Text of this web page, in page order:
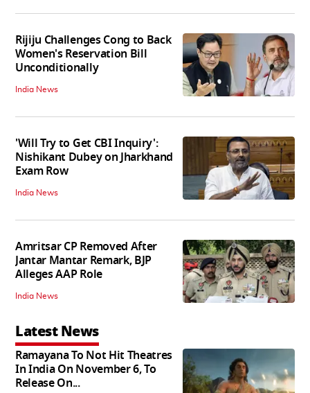
Rijiju Challenges Cong to Back
Women's Reservation Bill
Unconditionally
India News
'Will Try to Get CBI Inquiry':
Nishikant Dubey on Jharkhand
Exam Row
India News
Amritsar CP Removed After
Jantar Mantar Remark, BJP
Alleges AAP Role
India News
Latest News
Ramayana To Not Hit Theatres
In India On November 6, To
Release On...